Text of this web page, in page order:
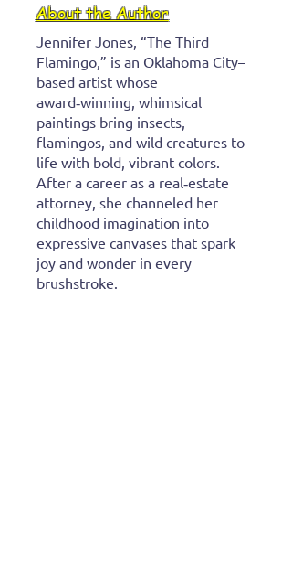
About the Author
Jennifer Jones, “The Third
Flamingo,” is an Oklahoma City–
based artist whose
award‑winning, whimsical
paintings bring insects,
flamingos, and wild creatures to
life with bold, vibrant colors.
After a career as a real‑estate
attorney, she channeled her
childhood imagination into
expressive canvases that spark
joy and wonder in every
brushstroke.